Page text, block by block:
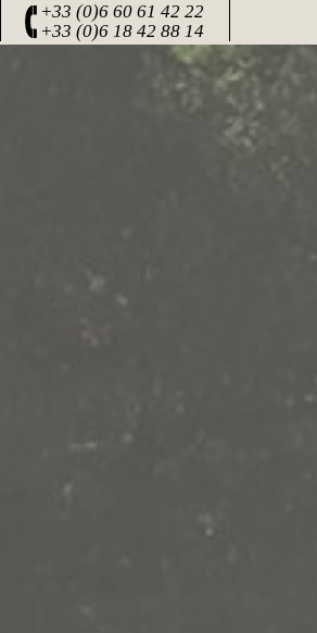
+33 (0)6 60 61 42 22
+33 (0)6 18 42 88 14